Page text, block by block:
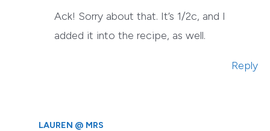
Ack! Sorry about that. It’s 1/2c, and I
added it into the recipe, as well.
Reply
LAUREN @ MRS